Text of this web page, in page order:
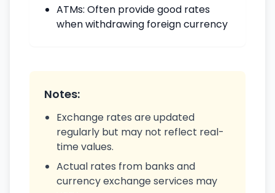
ATMs: Often provide good rates
when withdrawing foreign currency
Notes:
Exchange rates are updated
regularly but may not reflect real-
time values.
Actual rates from banks and
currency exchange services may